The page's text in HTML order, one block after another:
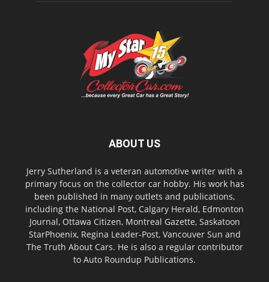
ABOUT US
Jerry Sutherland is a veteran automotive writer with a
primary focus on the collector car hobby. His work has
been published in many outlets and publications,
including the National Post, Calgary Herald, Edmonton
Journal, Ottawa Citizen, Montreal Gazette, Saskatoon
StarPhoenix, Regina Leader-Post, Vancouver Sun and
The Truth About Cars. He is also a regular contributor
to Auto Roundup Publications.